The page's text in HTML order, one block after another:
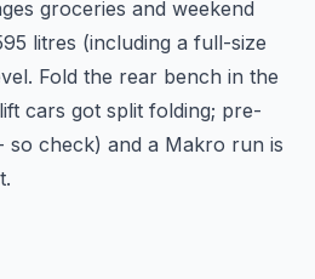
groceries and weekend
litres (including a full-size
Fold the rear bench in the
cars got split folding; pre-
so check) and a Makro run is